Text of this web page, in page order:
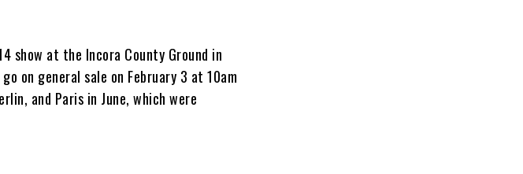
show at the Incora County Ground in
on general sale on February 3 at 10am
and Paris in June, which were